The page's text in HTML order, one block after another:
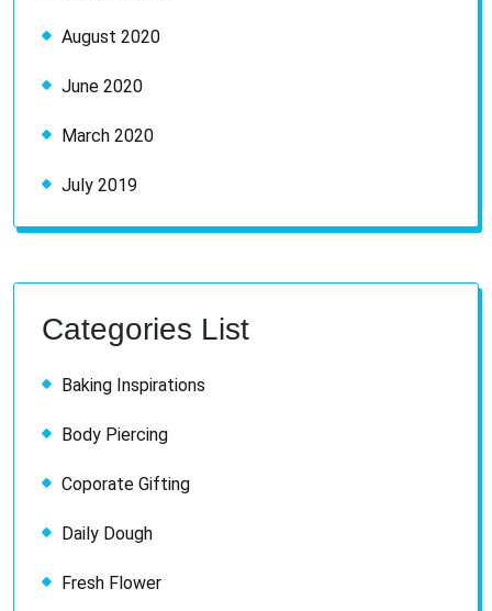
August 2020
June 2020
March 2020
July 2019
Categories List
Baking Inspirations
Body Piercing
Coporate Gifting
Daily Dough
Fresh Flower